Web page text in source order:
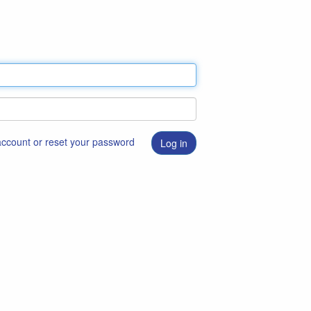
or reset your password